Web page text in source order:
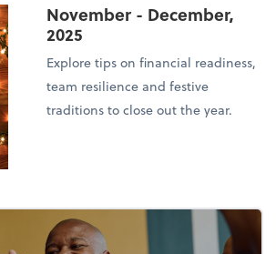
November - December,
2025
Explore tips on financial readiness,
team resilience and festive
traditions to close out the year.